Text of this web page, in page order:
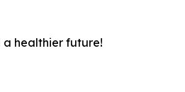
a healthier future!